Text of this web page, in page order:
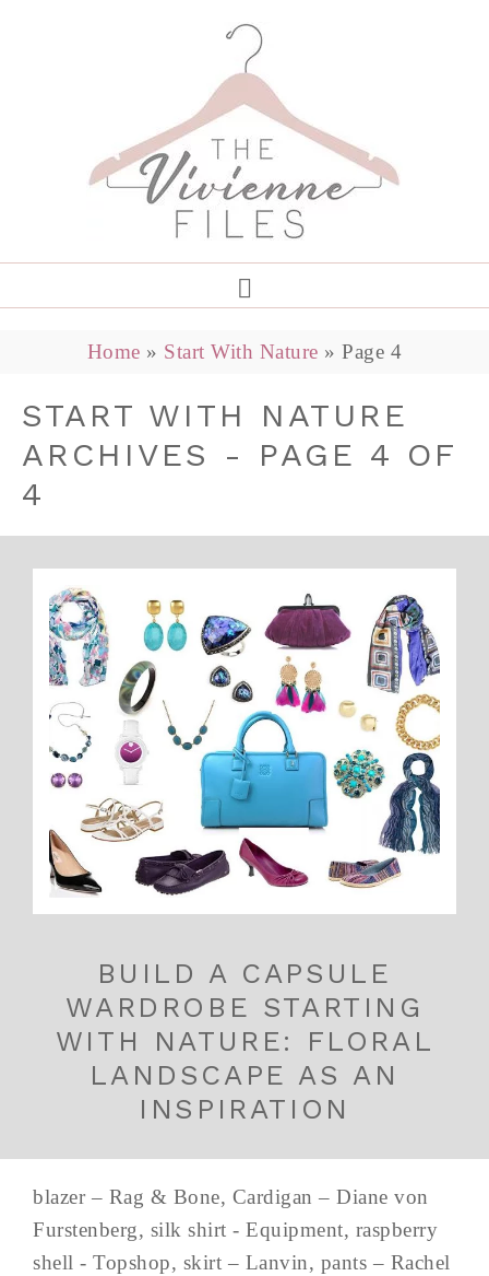
Home » Start With Nature »Page 4
START WITH NATURE
ARCHIVES - PAGE 4 OF
4
BUILD A CAPSULE
WARDROBE STARTING
WITH NATURE: FLORAL
LANDSCAPE AS AN
INSPIRATION
blazer – Rag & Bone, Cardigan – Diane von
Furstenberg, silk shirt - Equipment, raspberry
shell - Topshop, skirt – Lanvin, pants – Rachel